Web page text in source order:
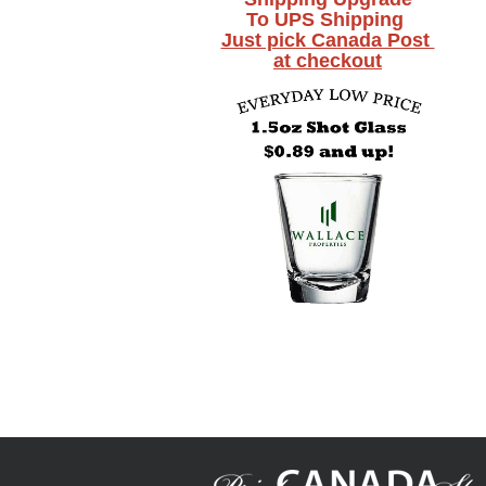
To UPS Shipping
Just pick Canada Post
at checkout